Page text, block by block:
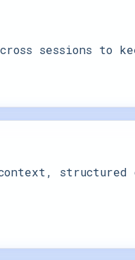
sessions to
structured